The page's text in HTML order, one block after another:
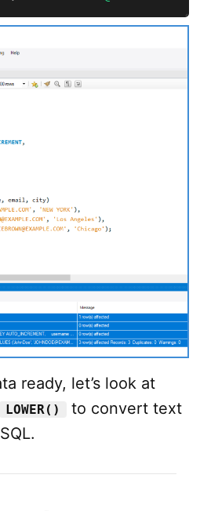
ready, let’s look at
LOWER()
to convert text